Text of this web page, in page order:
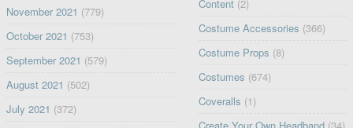
November 2021 (779)
October 2021 (753)
September 2021 (579)
August 2021 (502)
July 2021 (372)
Content (2)
Costume Accessories (366)
Costume Props (8)
Costumes (674)
Coveralls (1)